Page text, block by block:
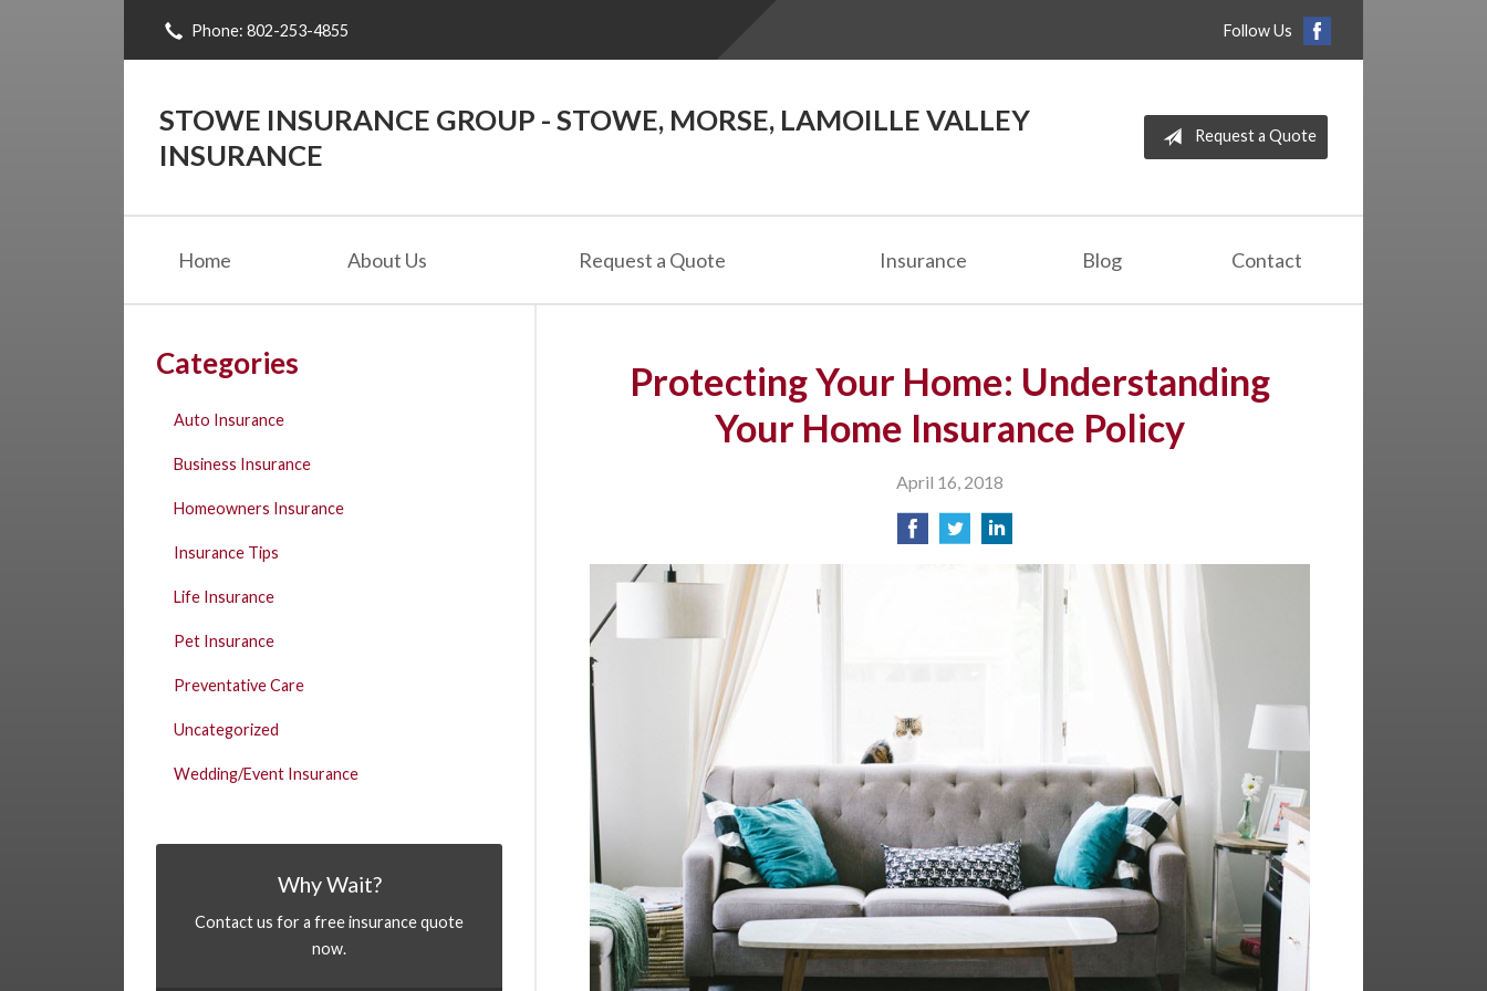
Phone: 802-253-4855 Follow Us
STOWE INSURANCE GROUP - STOWE, MORSE, LAMOILLE VALLEY
INSURANCE
Request a Quote
Home About Us Request a Quote Insurance Blog Contact
Protecting Your Home: Understanding
Your Home Insurance Policy
April 16, 2018
Categories
Auto Insurance
Business Insurance
Homeowners Insurance
Insurance Tips
Life Insurance
Pet Insurance
Preventative Care
Uncategorized
Wedding/Event Insurance
Why Wait?
Contact us for a free insurance quote
now.